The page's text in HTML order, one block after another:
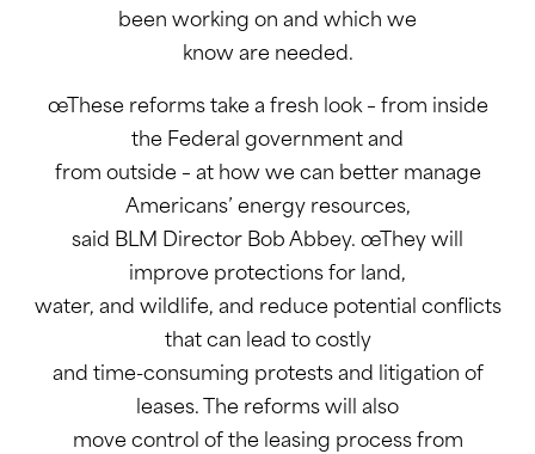
been working on and which we
know are needed.
œThese reforms take a fresh look – from inside
the Federal government and
from outside – at how we can better manage
Americans’ energy resources,
said BLM Director Bob Abbey. œThey will
improve protections for land,
water, and wildlife, and reduce potential conflicts
that can lead to costly
and time-consuming protests and litigation of
leases. The reforms will also
move control of the leasing process from